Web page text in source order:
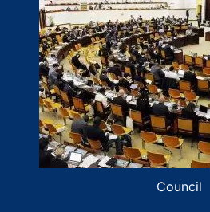
Council